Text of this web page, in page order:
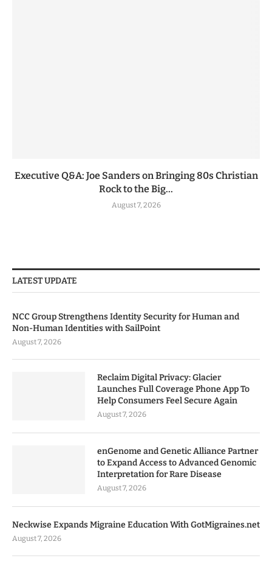
Executive Q&A: Joe Sanders on Bringing 80s Christian
Rock to the Big...
August 7, 2026
LATEST UPDATE
NCC Group Strengthens Identity Security for Human and
Non-Human Identities with SailPoint
August 7, 2026
Reclaim Digital Privacy: Glacier
Launches Full Coverage Phone App To
Help Consumers Feel Secure Again
August 7, 2026
enGenome and Genetic Alliance Partner
to Expand Access to Advanced Genomic
Interpretation for Rare Disease
August 7, 2026
Neckwise Expands Migraine Education With GotMigraines.net
August 7, 2026